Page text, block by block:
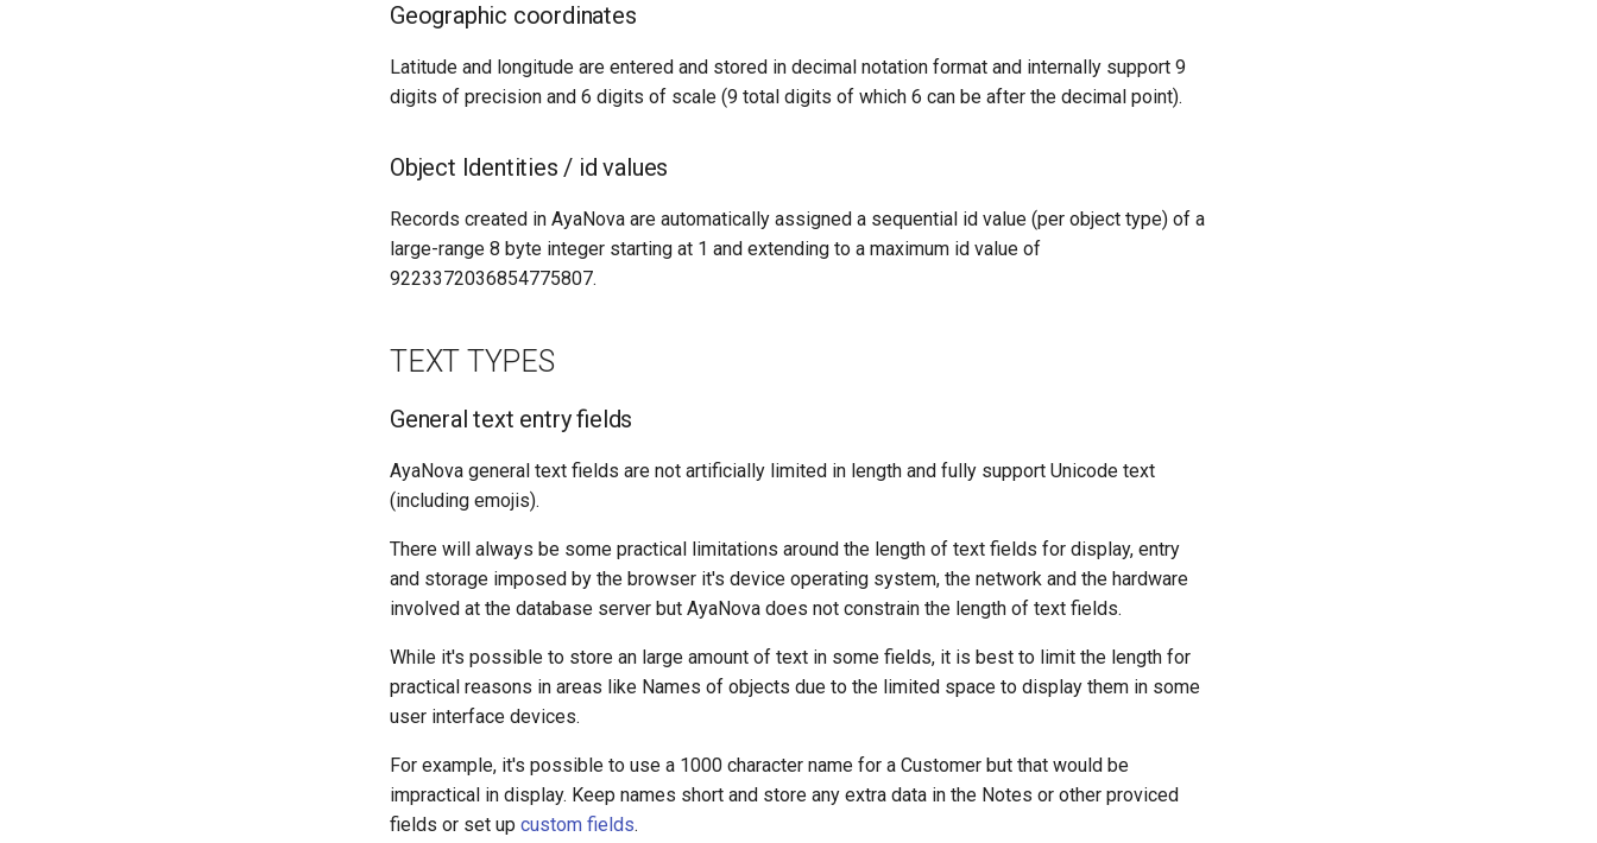
Geographic coordinates
Latitude and longitude are entered and stored in decimal notation format and internally support 9
digits of precision and 6 digits of scale (9 total digits of which 6 can be after the decimal point).
Object Identities / id values
Records created in AyaNova are automatically assigned a sequential id value (per object type) of a
large-range 8 byte integer starting at 1 and extending to a maximum id value of
9223372036854775807.
TEXT TYPES
General text entry fields
AyaNova general text fields are not artificially limited in length and fully support Unicode text
(including emojis).
There will always be some practical limitations around the length of text fields for display, entry
and storage imposed by the browser it's device operating system, the network and the hardware
involved at the database server but AyaNova does not constrain the length of text fields.
While it's possible to store an large amount of text in some fields, it is best to limit the length for
practical reasons in areas like Names of objects due to the limited space to display them in some
user interface devices.
For example, it's possible to use a 1000 character name for a Customer but that would be
impractical in display. Keep names short and store any extra data in the Notes or other proviced
fields or set up custom fields.